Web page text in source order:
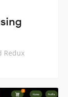
Redux